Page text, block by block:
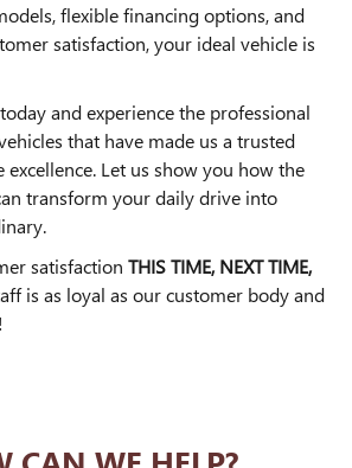
flexible financing options, and
satisfaction, your ideal vehicle is
and experience the professional
that have made us a trusted
Let us show you how the
transform your daily drive into
satisfaction THIS TIME, NEXT TIME,
is as loyal as our customer body and